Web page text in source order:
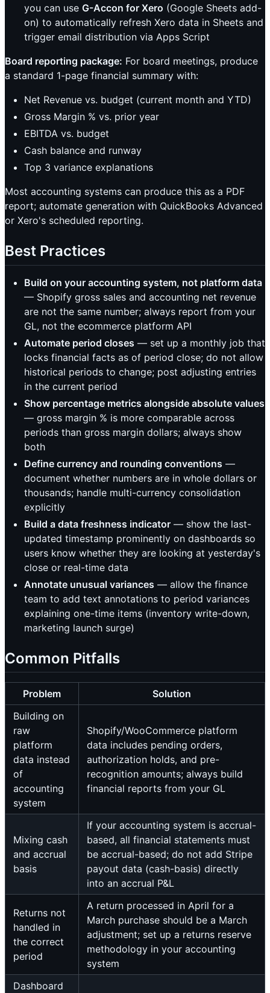
you can use G-Accon for Xero (Google Sheets add-
on) to automatically refresh Xero data in Sheets and
trigger email distribution via Apps Script
Board reporting package: For board meetings, produce
a standard 1-page financial summary with:
Net Revenue vs. budget (current month and YTD)
Gross Margin % vs. prior year
EBITDA vs. budget
Cash balance and runway
Top 3 variance explanations
Most accounting systems can produce this as a PDF
report; automate generation with QuickBooks Advanced
or Xero's scheduled reporting.
Best Practices
Build on your accounting system, not platform data
— Shopify gross sales and accounting net revenue
are not the same number; always report from your
GL, not the ecommerce platform API
Automate period closes — set up a monthly job that
locks financial facts as of period close; do not allow
historical periods to change; post adjusting entries
in the current period
Show percentage metrics alongside absolute values
— gross margin % is more comparable across
periods than gross margin dollars; always show
both
Define currency and rounding conventions —
document whether numbers are in whole dollars or
thousands; handle multi-currency consolidation
explicitly
Build a data freshness indicator — show the last-
updated timestamp prominently on dashboards so
users know whether they are looking at yesterday's
close or real-time data
Annotate unusual variances — allow the finance
team to add text annotations to period variances
explaining one-time items (inventory write-down,
marketing launch surge)
Common Pitfalls
Problem
Solution
Building on
raw
platform
data instead
of
accounting
system
Shopify/WooCommerce platform
data includes pending orders,
authorization holds, and pre-
recognition amounts; always build
financial reports from your GL
Mixing cash
and accrual
basis
If your accounting system is accrual-
based, all financial statements must
be accrual-based; do not add Stripe
payout data (cash-basis) directly
into an accrual P&L
Returns not
handled in
the correct
period
A return processed in April for a
March purchase should be a March
adjustment; set up a returns reserve
methodology in your accounting
system
Dashboard